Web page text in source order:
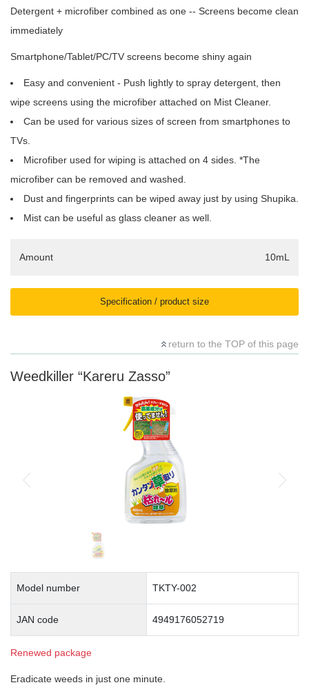
Detergent + microfiber combined as one -- Screens become clean
immediately
Smartphone/Tablet/PC/TV screens become shiny again
Easy and convenient - Push lightly to spray detergent, then
wipe screens using the microfiber attached on Mist Cleaner.
Can be used for various sizes of screen from smartphones to
TVs.
Microfiber used for wiping is attached on 4 sides. *The
microfiber can be removed and washed.
Dust and fingerprints can be wiped away just by using Shupika.
Mist can be useful as glass cleaner as well.
Amount 10mL
Specification / product size
return to the TOP of this page
Weedkiller “Kareru Zasso”
Model number TKTY-002
JAN code 4949176052719
Renewed package
Eradicate weeds in just one minute.